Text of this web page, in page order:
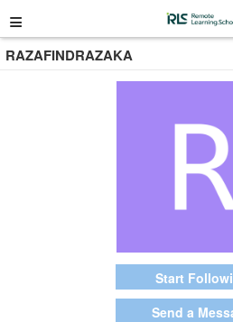
≡
RAZAFINDRAZAKA
Start
Send a